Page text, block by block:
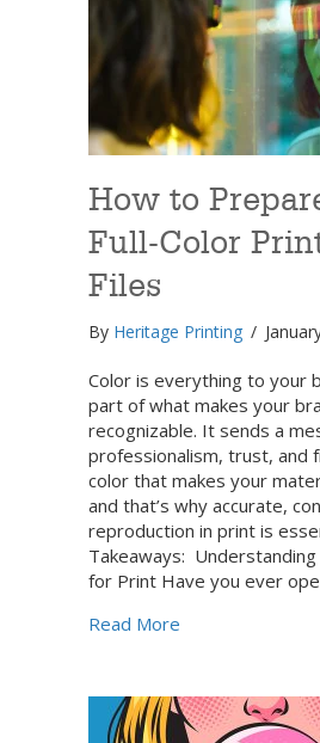
How to
Full-Color
Files
By Heritage Printing /
Color is everything to your
part of what makes your
recognizable. It sends a
professionalism, trust, and
color that makes your
and that’s why accurate,
reproduction in print is
Takeaways:
for Print Have you ever
Read More